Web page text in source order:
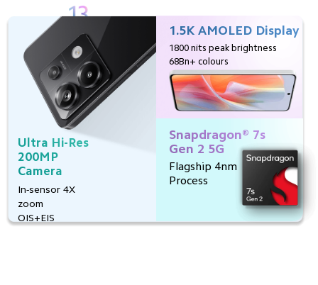
Ultra Hi-Res
200MP
Camera
In-sensor 4X
zoom
OIS+EIS
1.5K AMOLED Display
1800 nits peak brightness
68Bn+ colours
Snapdragon® 7s
Gen 2 5G
Flagship 4nm
Process
In-Display
Fingerprint
Sensor
First time on
Redmi Note
67W
Turbo
Charge
Full day's charge
in just 19 minutes